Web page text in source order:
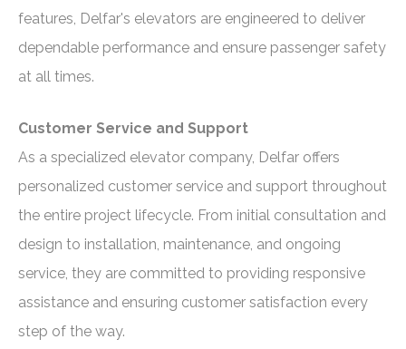
features, Delfar's elevators are engineered to deliver
dependable performance and ensure passenger safety
at all times.
Customer Service and Support
As a specialized elevator company, Delfar offers
personalized customer service and support throughout
the entire project lifecycle. From initial consultation and
design to installation, maintenance, and ongoing
service, they are committed to providing responsive
assistance and ensuring customer satisfaction every
step of the way.